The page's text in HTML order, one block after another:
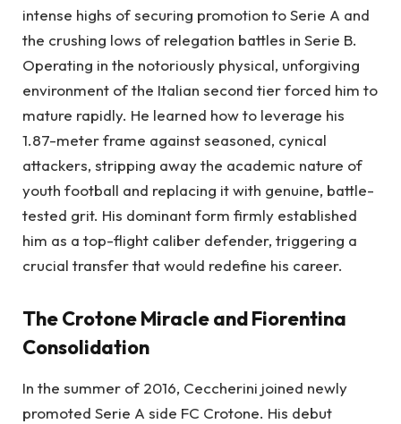
intense highs of securing promotion to Serie A and
the crushing lows of relegation battles in Serie B.
Operating in the notoriously physical, unforgiving
environment of the Italian second tier forced him to
mature rapidly. He learned how to leverage his
1.87-meter frame against seasoned, cynical
attackers, stripping away the academic nature of
youth football and replacing it with genuine, battle-
tested grit. His dominant form firmly established
him as a top-flight caliber defender, triggering a
crucial transfer that would redefine his career.
The Crotone Miracle and Fiorentina
Consolidation
In the summer of 2016, Ceccherini joined newly
promoted Serie A side FC Crotone. His debut